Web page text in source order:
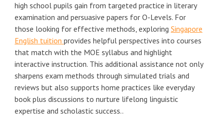
high school pupils gain from targeted practice in literary
examination and persuasive papers for O-Levels. For
those looking for effective methods, exploring Singapore
English tuition provides helpful perspectives into courses
that match with the MOE syllabus and highlight
interactive instruction. This additional assistance not only
sharpens exam methods through simulated trials and
reviews but also supports home practices like everyday
book plus discussions to nurture lifelong linguistic
expertise and scholastic success..